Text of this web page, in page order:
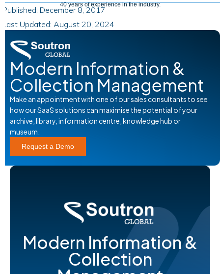
40 years of experience in the industry.
Published: December 8, 2017
Last Updated: August 20, 2024
Modern Information &
Collection Management
Make an appointment with one of our sales consultants to see
how our SaaS solutions can maximise the potential of your
archive, library, information centre, knowledge hub or
museum.
Request a Demo
Modern Information &
Collection